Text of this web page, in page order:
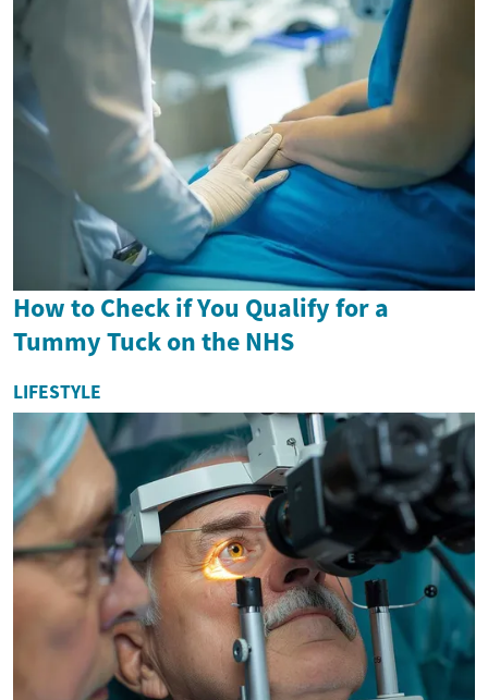
How to Check if You Qualify for a
Tummy Tuck on the NHS
LIFESTYLE